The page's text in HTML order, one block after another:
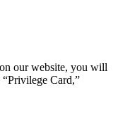
our website, you will
Card,”